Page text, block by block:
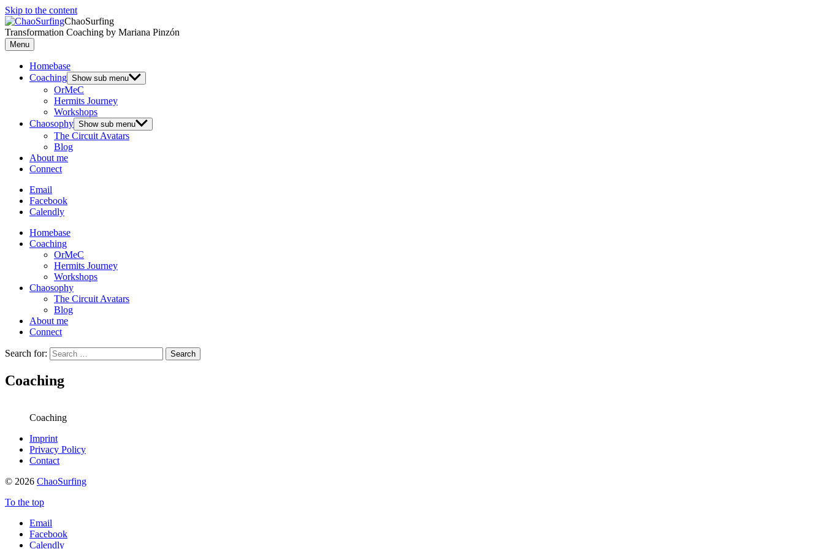
Skip to the content
ChaoSurfing
Transformation Coaching by Mariana Pinzón
Menu
Homebase
Coaching Show sub menu
OrMeC
Hermits Journey
Workshops
Chaosophy Show sub menu
The Circuit Avatars
Blog
About me
Connect
Email
Facebook
Calendly
Homebase
Coaching
OrMeC
Hermits Journey
Workshops
Chaosophy
The Circuit Avatars
Blog
About me
Connect
Search for:
Coaching
Coaching
Imprint
Privacy Policy
Contact
© 2026 ChaoSurfing
To the top
Email
Facebook
Calendly